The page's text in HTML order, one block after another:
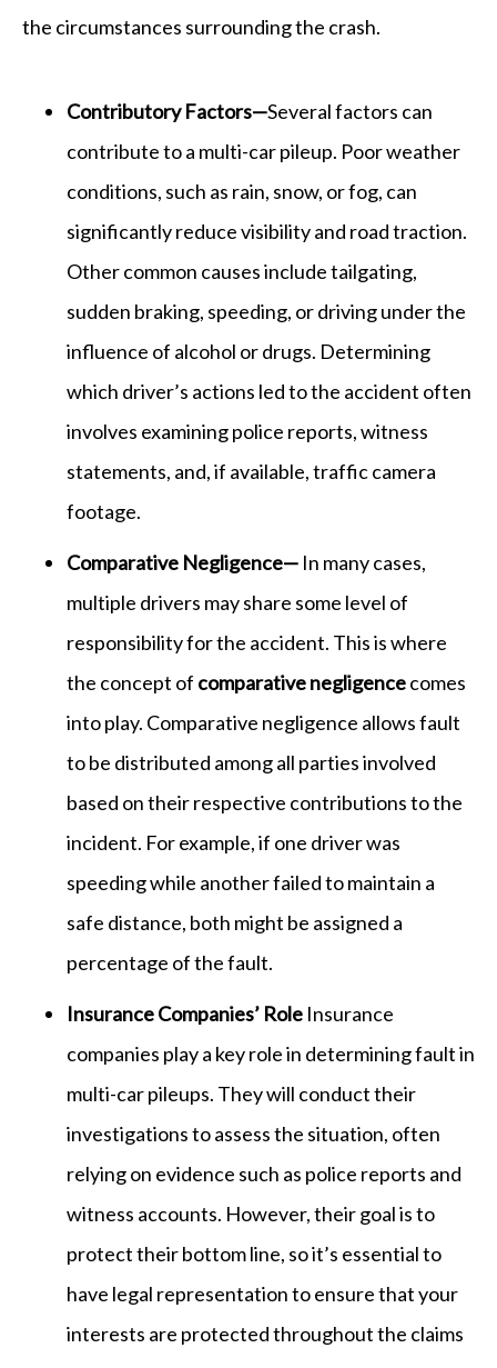
the circumstances surrounding the crash.
Contributory Factors—Several factors can
contribute to a multi-car pileup. Poor weather
conditions, such as rain, snow, or fog, can
significantly reduce visibility and road traction.
Other common causes include tailgating,
sudden braking, speeding, or driving under the
influence of alcohol or drugs. Determining
which driver’s actions led to the accident often
involves examining police reports, witness
statements, and, if available, traffic camera
footage.
Comparative Negligence— In many cases,
multiple drivers may share some level of
responsibility for the accident. This is where
the concept of comparative negligencecomes
into play. Comparative negligence allows fault
to be distributed among all parties involved
based on their respective contributions to the
incident. For example, if one driver was
speeding while another failed to maintain a
safe distance, both might be assigned a
percentage of the fault.
Insurance Companies’ Role Insurance
companies play a key role in determining fault in
multi-car pileups. They will conduct their
investigations to assess the situation, often
relying on evidence such as police reports and
witness accounts. However, their goal is to
protect their bottom line, so it’s essential to
have legal representation to ensure that your
interests are protected throughout the claims